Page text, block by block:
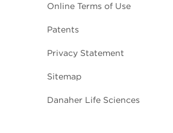
Online Terms of Use
Patents
Privacy Statement
Sitemap
Danaher Life Sciences